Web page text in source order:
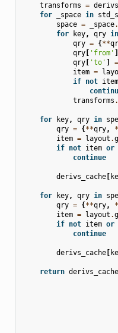
transforms =
for
_space in
space = _space.
for
key, qry in
qry = {**
qry[ 'from' ]
qry[ 'to' ] =
item =
if not item
transforms .
for key, qry in
qry = {**qry,
item = layout .
if not item or
continue
derivs_cache[
for key, qry in
qry = {**qry,
item = layout .
if not item or
continue
derivs_cache[
return derivs_cache